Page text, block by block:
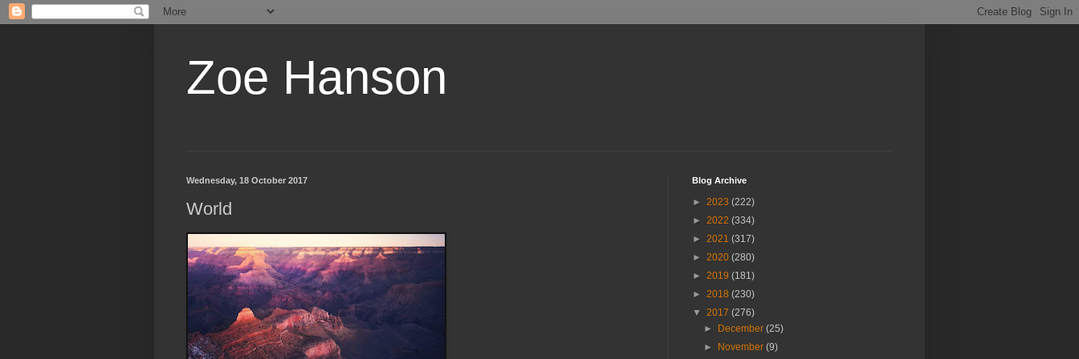
Zoe Hanson
Wednesday, 18 October 2017
World
Blog Archive
► 2023 (222)
► 2022 (334)
► 2021 (317)
► 2020 (280)
► 2019 (181)
► 2018 (230)
▼ 2017 (276)
►
December(25)
►
November(9)